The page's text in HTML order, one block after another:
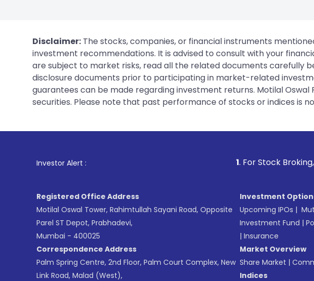
Disclaimer: The stocks, companies, or financial instruments
investment recommendations. It is advised to consult with your
are subject to market risks, read all the related documents carefully
disclosure documents prior to participating in market-related
guarantees can be made regarding investment returns. Motilal
securities. Please note that past performance of stocks or indices is
Investor Alert : . For Stock Broking, Prevent
Registered Office Address
Motilal Oswal Tower, Rahimtullah Sayani Road, Opposite
Parel ST Depot, Prabhadevi,
Mumbai - 400025
Correspondence Address
Palm Spring Centre, 2nd Floor, Palm Court Complex, New
Link Road, Malad (West),
Investment
Upcoming IPOs |
Investment Fund |
| Insurance
Market Overview
Share Market |
Indices